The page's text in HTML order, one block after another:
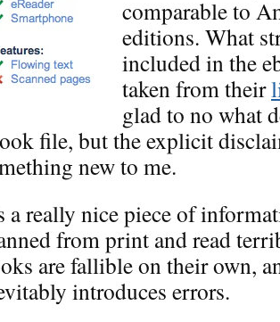
comparable to
editions. What
included in the
taken from their
glad to no what
file, but the explicit
new to me.
a really nice piece of
from print and read
are fallible on their own,
introduces errors.